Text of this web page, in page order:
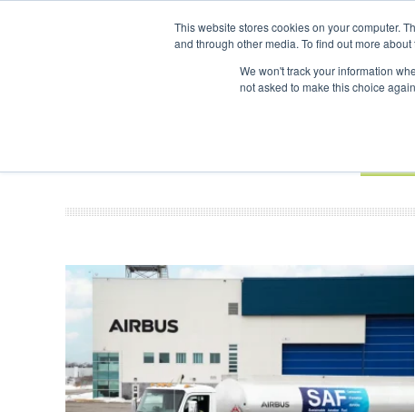
This website stores cookies on your computer.
and through other media. To find out more
We won't track your information
not asked to make this choice
ADVERTISING AND SPONSORSHIP
Search